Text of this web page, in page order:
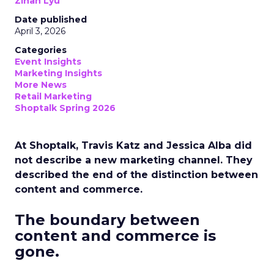
Date published
April 3, 2026
Categories
Event Insights
Marketing Insights
More News
Retail Marketing
Shoptalk Spring 2026
At Shoptalk, Travis Katz and Jessica Alba did
not describe a new marketing channel. They
described the end of the distinction between
content and commerce.
The boundary between
content and commerce is
gone.